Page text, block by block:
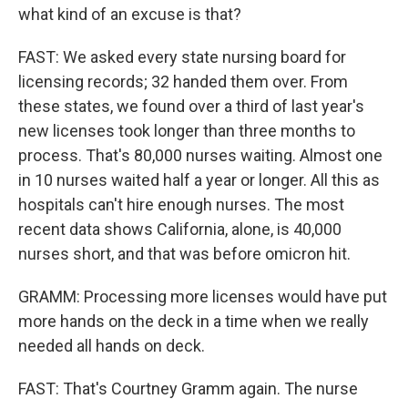
what kind of an excuse is that?
FAST: We asked every state nursing board for
licensing records; 32 handed them over. From
these states, we found over a third of last year's
new licenses took longer than three months to
process. That's 80,000 nurses waiting. Almost one
in 10 nurses waited half a year or longer. All this as
hospitals can't hire enough nurses. The most
recent data shows California, alone, is 40,000
nurses short, and that was before omicron hit.
GRAMM: Processing more licenses would have put
more hands on the deck in a time when we really
needed all hands on deck.
FAST: That's Courtney Gramm again. The nurse